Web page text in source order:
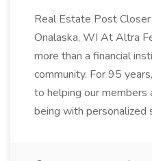
Real Estate Post
Onalaska, WI At Altra
more than a financial
community. For 95
to helping our members
being with personalized